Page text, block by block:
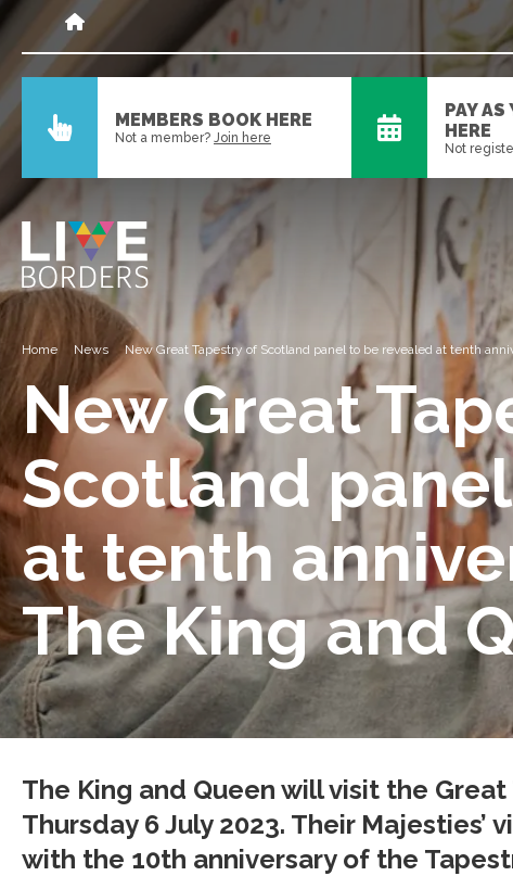
MEMBERS BOOK HERE
Not a member? Join here
PAY AS
HERE
Not
Home News New Great Tapestry of Scotland panel to be revealed at tenth
New Great
Scotland
at tenth
The King and
The King and Queen will visit the
Thursday 6 July 2023. Their
with the 10th anniversary of the